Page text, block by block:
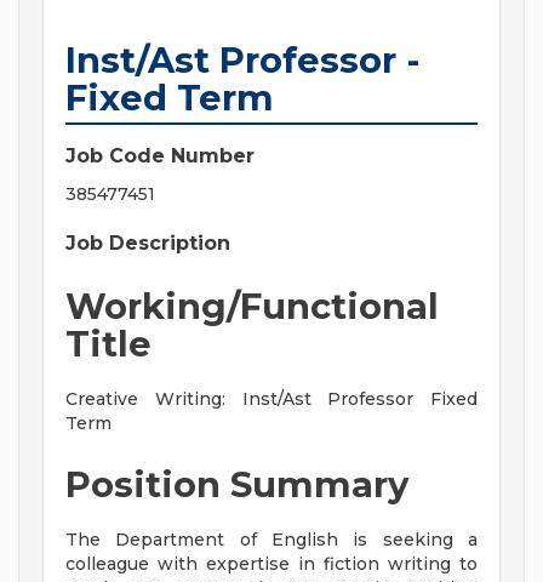
Inst/Ast Professor -
Fixed Term
Job Code Number
385477451
Job Description
Working/Functional
Title
Creative Writing: Inst/Ast Professor Fixed
Term
Position Summary
The Department of English is seeking a
colleague with expertise in fiction writing to